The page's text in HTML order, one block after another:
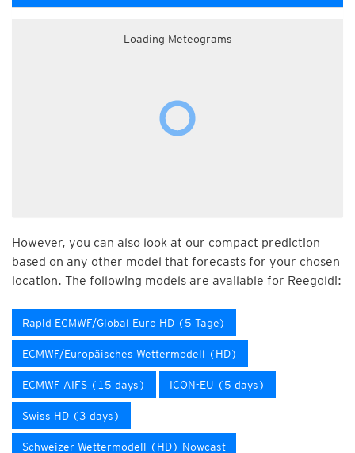
Loading Meteograms
However, you can also look at our compact prediction
based on any other model that forecasts for your chosen
location. The following models are available for Reegoldi:
Rapid ECMWF/Global Euro HD (5 Tage)
ECMWF/Europäisches Wettermodell (HD)
ECMWF AIFS (15 days) ICON-EU (5 days)
Swiss HD (3 days)
Schweizer Wettermodell (HD) Nowcast